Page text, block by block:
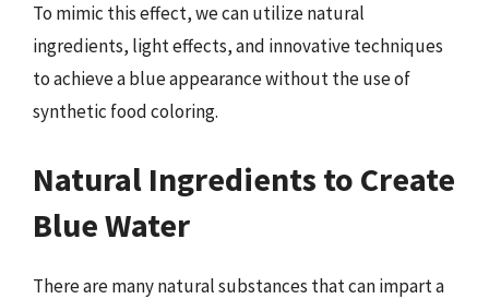
To mimic this effect, we can utilize natural
ingredients, light effects, and innovative techniques
to achieve a blue appearance without the use of
synthetic food coloring.
Natural Ingredients to Create
Blue Water
There are many natural substances that can impart a